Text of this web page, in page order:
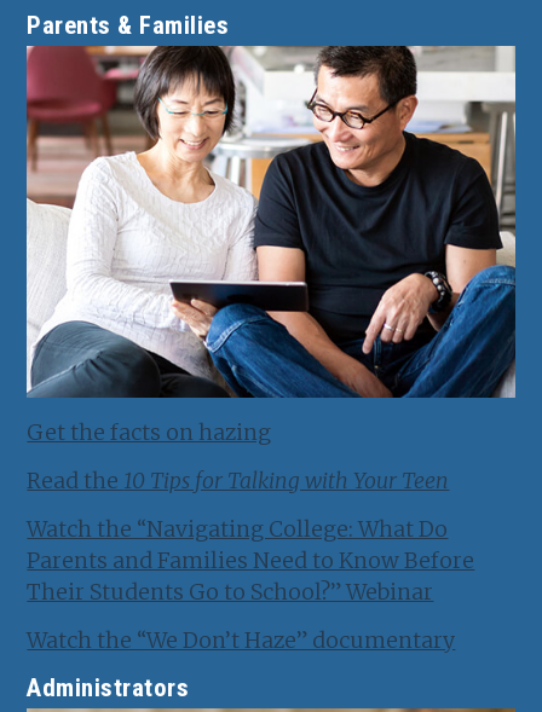
Parents & Families
Get the facts on hazing
Read the 10 Tips for Talking with Your Teen
Watch the “Navigating College: What Do
Parents and Families Need to Know Before
Their Students Go to School?” Webinar
Watch the “We Don’t Haze” documentary
Administrators